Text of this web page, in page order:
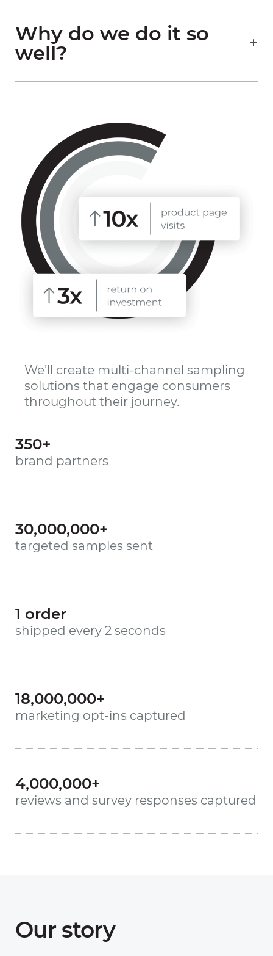
Why do we do it so
well?
We’ll create multi-channel sampling
solutions that engage consumers
throughout their journey.
350+
brand partners
30,000,000+
targeted samples sent
1 order
shipped every 2 seconds
18,000,000+
marketing opt-ins captured
4,000,000+
reviews and survey responses captured
Our story